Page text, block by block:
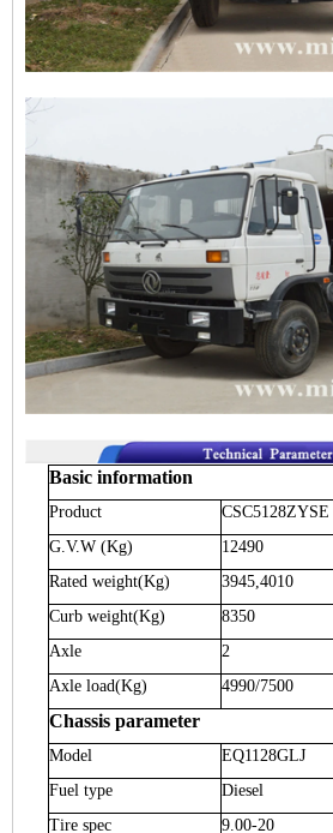
Basic information
Product CSC5128ZYSE
G.V.W(Kg) 12490
Rated weight(Kg) 3945,4010
Curb weight(Kg) 8350
Axle
2
Axle load(Kg) 4990/7500
Chassis parameter
Model EQ1128GLJ
Fuel type
Diesel
Tire spec
9.00-20